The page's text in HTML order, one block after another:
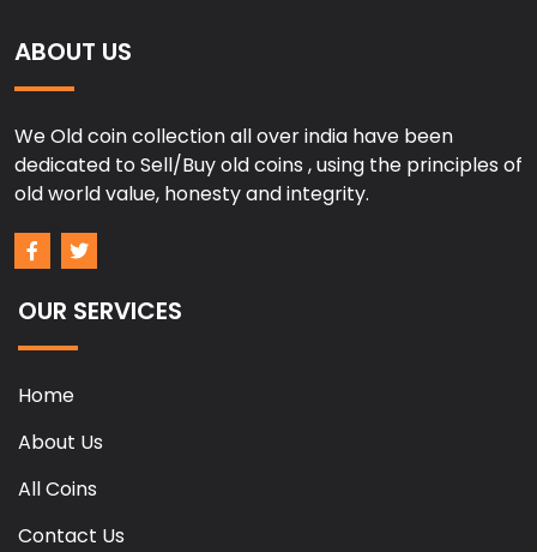
ABOUT US
We Old coin collection all over india have been
dedicated to Sell/Buy old coins , using the principles of
old world value, honesty and integrity.
OUR SERVICES
Home
About Us
All Coins
Contact Us